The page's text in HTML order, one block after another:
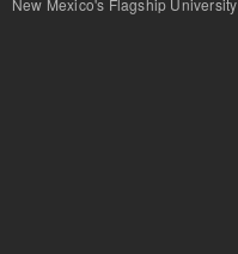
New Mexico's Flagship University